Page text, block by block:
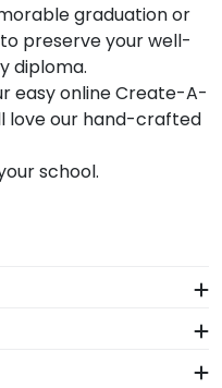
graduation or
preserve your well-
diploma.
easy online Create-A-
love our hand-crafted
school.
graduation cap
box frames!
our online store,